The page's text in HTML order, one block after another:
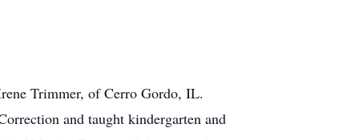
Trimmer, of Cerro Gordo, IL.
and taught kindergarten and